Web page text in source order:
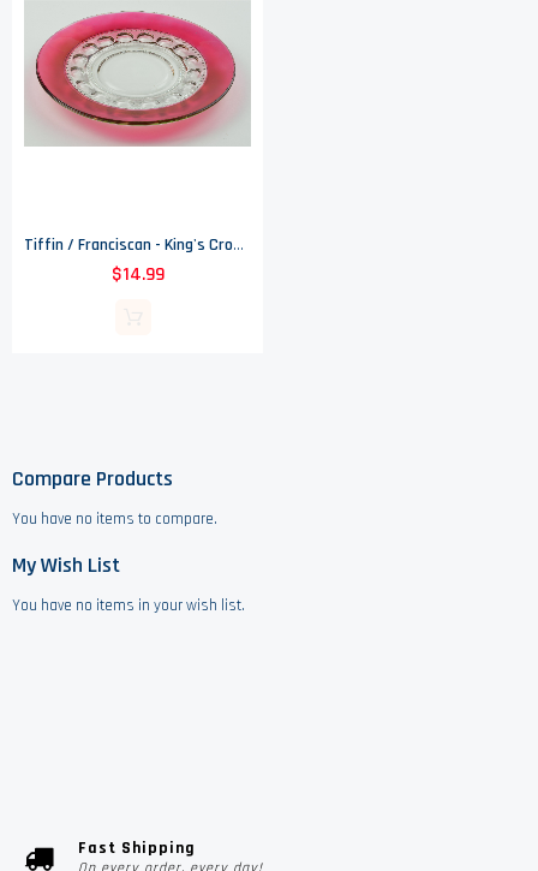
Tiffin / Franciscan - King's Crown Cranberry Flashed - Luncheon Plate - 4016
$14.99
Compare Products
You have no items to compare.
My Wish List
You have no items in your wish list.
Fast Shipping